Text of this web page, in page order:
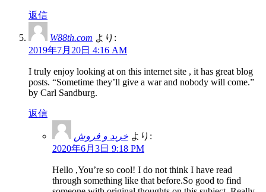
返信
W88th.com より:
2019年7月20日 4:16 AM
I truly enjoy looking at on this internet site , it has great blog
posts. “Sometime they’ll give a war and nobody will come.”
by Carl Sandburg.
返信
خرید و فروش より:
2020年6月3日 9:18 PM
Hello ,You’re so cool! I do not think I have read
through something like that before.So good to find